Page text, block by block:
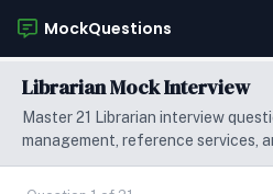
MockQuestions
Librarian Mock Interview
Master 21 Librarian interview
management, reference services,